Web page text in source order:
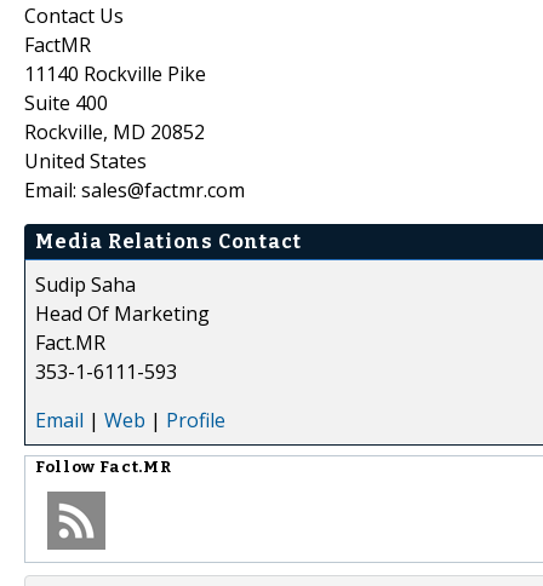
Contact Us
FactMR
11140 Rockville Pike
Suite 400
Rockville, MD 20852
United States
Email: sales@factmr.com
Media Relations Contact
Sudip Saha
Head Of Marketing
Fact.MR
353-1-6111-593
Email | Web | Profile
Follow Fact.MR